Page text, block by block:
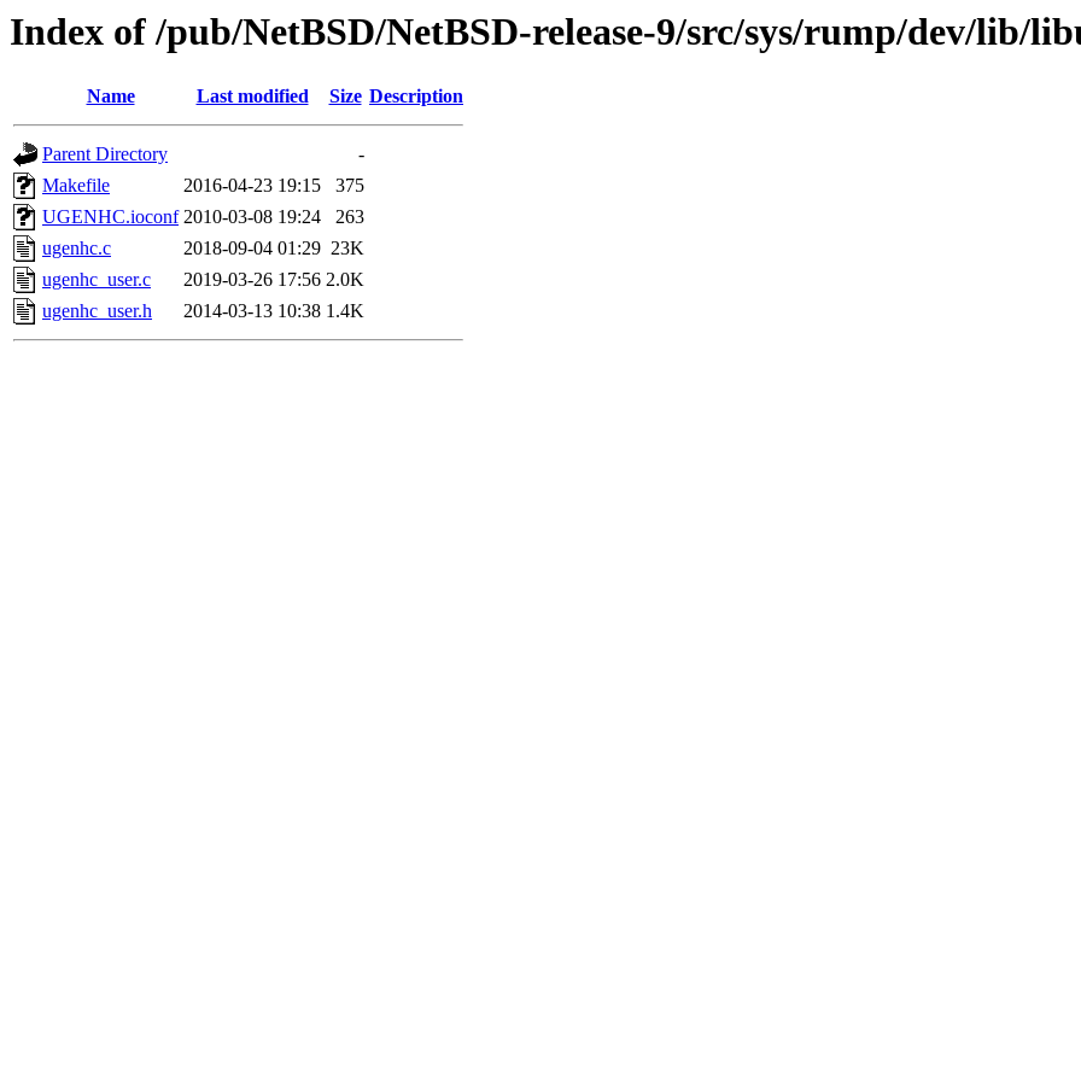
Index of /pub/NetBSD/NetBSD-release-9/src/sys/rump/dev/lib/
Name Last modified Size Description
Parent Directory
-
Makefile
2016-04-23 19:15
375
UGENHC.ioconf 2010-03-08 19:24
263
ugenhc.c
2018-09-04 01:29 23K
ugenhc_user.c
2019-03-26 17:56 2.0K
ugenhc_user.h
2014-03-13 10:38 1.4K